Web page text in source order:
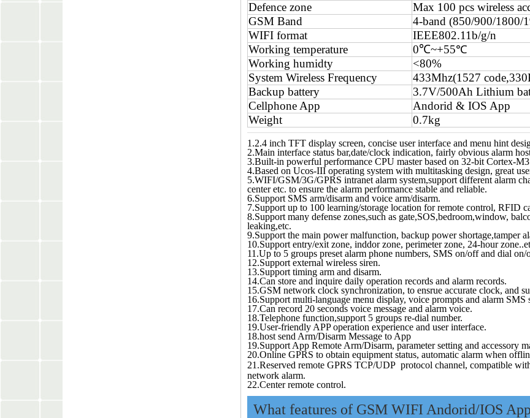
Defence zone
Max 100 pcs wireless
GSM Band
4-band (850/900/1800/
WIFI format
IEEE802.11b/g/n
Working temperature
0℃~+55℃
Working humidty
<80%
System Wireless Frequency
433Mhz(1527
Backup battery
3.7V/500Ah Lithium
Cellphone App
Andorid & IOS App
Weight
0.7kg
1.2.4 inch TFT display screen, concise user interface and menu hint
2.Main interface status bar,date/clock indication, fairly obvious alarm
3.Built-in powerful performance CPU master based on 32-bit Cortex-
4.Based on Ucos-III operating system with multitasking design, great
5.WIFI/GSM/3G/GPRS intranet alarm system,support different alarm
center etc. to ensure the alarm performance stable and reliable.
6.Support SMS arm/disarm and voice arm/disarm.
7.Support up to 100 learning/storage location for remote control, RFID
8.Support many defense zones,such as gate,SOS,bedroom,window,
leaking,etc.
9.Support the main power malfunction, backup power shortage,tamper
10.Support entry/exit zone, inddor zone, perimeter zone, 24-hour
11.Up to 5 groups preset alarm phone numbers, SMS on/off and dial on/
12.Support external wireless siren.
13.Support timing arm and disarm.
14.Can store and inquire daily operation records and alarm records.
15.GSM network clock synchronization, to ensrue accurate clock, and
16.Support multi-language menu display, voice prompts and alarm SMS
17.Can record 20 seconds voice message and alarm voice.
18.Telephone function,support 5 groups re-dial number.
19.User-friendly APP operation experience and user interface.
18.host send Arm/Disarm Message to App
19.Support App Remote Arm/Disarm, parameter setting and accessory
20.Online GPRS to obtain equipment status, automatic alarm when
21.Reserved remote GPRS TCP/UDP protocol channel, compatible
network alarm.
22.Center remote control.
What features of GSM WIFI Andorid/IOS